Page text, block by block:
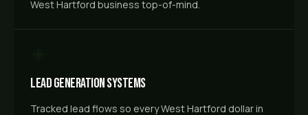
West Hartford business top-of-mind.
Lead Generation Systems
Tracked lead flows so every West Hartford dollar in